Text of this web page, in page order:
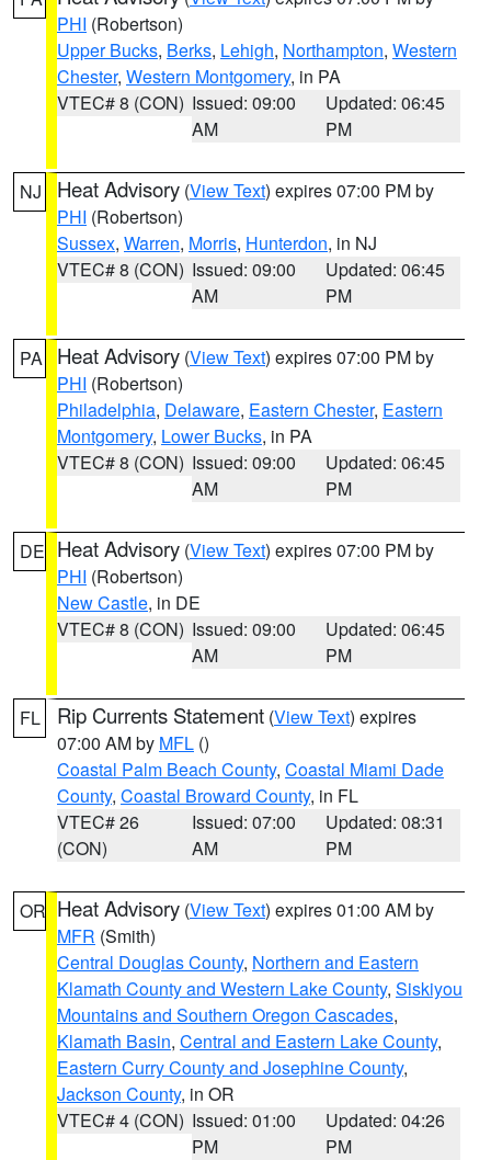
PHI (Robertson)
Upper Bucks, Berks, Lehigh, Northampton, Western
Chester, Western Montgomery, in PA
VTEC# 8 (CON) Issued: 09:00
AM
Updated: 06:45
PM
NJ Heat Advisory (View Text) expires 07:00 PM by
PHI (Robertson)
Sussex, Warren, Morris, Hunterdon, in NJ
VTEC# 8 (CON) Issued: 09:00
AM
Updated: 06:45
PM
PA Heat Advisory (View Text) expires 07:00 PM by
PHI (Robertson)
Philadelphia, Delaware, Eastern Chester, Eastern
Montgomery, Lower Bucks, in PA
VTEC# 8 (CON) Issued: 09:00
AM
Updated: 06:45
PM
DE Heat Advisory (View Text) expires 07:00 PM by
PHI (Robertson)
New Castle, in DE
VTEC# 8 (CON) Issued: 09:00
AM
Updated: 06:45
PM
FL Rip Currents Statement (View Text) expires
07:00 AM by MFL ()
Coastal Palm Beach County, Coastal Miami Dade
County, Coastal Broward County, in FL
VTEC# 26
(CON)
Issued: 07:00
AM
Updated: 08:31
PM
OR Heat Advisory (View Text) expires 01:00 AM by
MFR (Smith)
Central Douglas County, Northern and Eastern
Klamath County and Western Lake County, Siskiyou
Mountains and Southern Oregon Cascades,
Klamath Basin, Central and Eastern Lake County,
Eastern Curry County and Josephine County,
Jackson County, in OR
VTEC# 4 (CON) Issued: 01:00
PM
Updated: 04:26
PM